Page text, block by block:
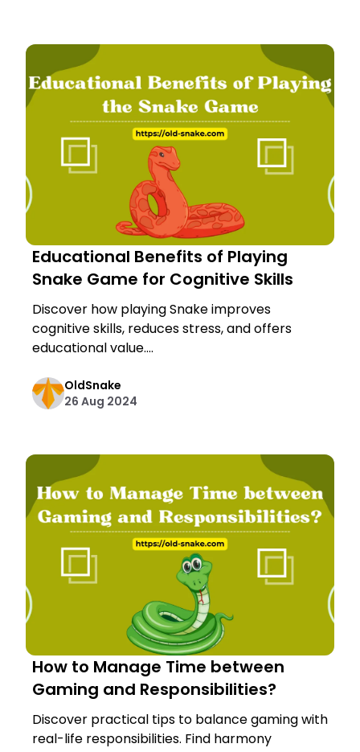
Educational Benefits of Playing
Snake Game for Cognitive Skills
Discover how playing Snake improves
cognitive skills, reduces stress, and offers
educational value....
OldSnake
26 Aug 2024
How to Manage Time between
Gaming and Responsibilities?
Discover practical tips to balance gaming with
real-life responsibilities. Find harmony